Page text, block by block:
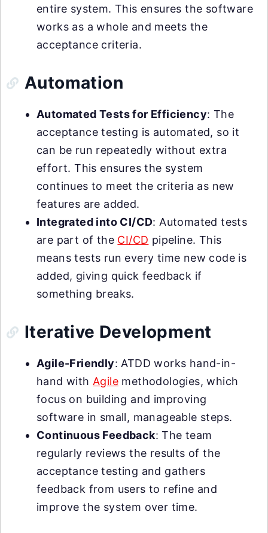
entire system. This ensures the software
works as a whole and meets the
acceptance criteria.
Automation
Automated Tests for Efficiency: The
acceptance testing is automated, so it
can be run repeatedly without extra
effort. This ensures the system
continues to meet the criteria as new
features are added.
Integrated into CI/CD: Automated tests
are part of the CI/CD pipeline. This
means tests run every time new code is
added, giving quick feedback if
something breaks.
Iterative Development
Agile-Friendly: ATDD works hand-in-
hand with Agile methodologies, which
focus on building and improving
software in small, manageable steps.
Continuous Feedback: The team
regularly reviews the results of the
acceptance testing and gathers
feedback from users to refine and
improve the system over time.